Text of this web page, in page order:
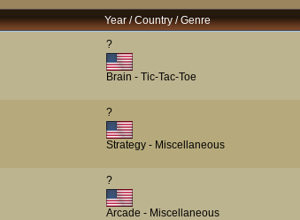
Year / Country / Genre
?
Brain - Tic-Tac-Toe
?
Strategy - Miscellaneous
?
Arcade - Miscellaneous